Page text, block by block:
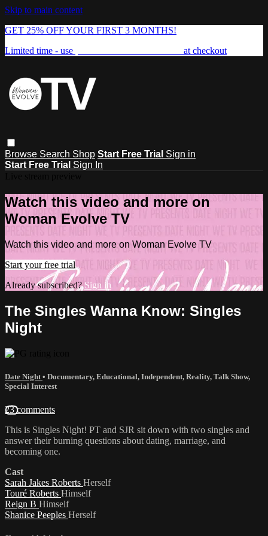
Skip to main content
GET 25% OFF YOUR FIRST 3 MONTHS!
Limited time - use
at checkout
Browse Search Shop Start Free Trial Sign in
Start Free Trial Sign In
Watch this video and more on
Woman Evolve TV
Watch this video and more on Woman Evolve TV
Start your free trial
Already subscribed?Sign in
The Singles Wanna Know: Singles
Night
Date Night • Documentary, Educational, Independent, Reality, Talk Show,
Special Interest
23 comments
This is Singles Night! PT and SJR sit down with two singles and
answer their burning questions about dating, marriage, and
becoming one.
Cast
Sarah Jakes Roberts Herself
Touré Roberts Himself
Reign B Himself
Shanice Peeples Herself